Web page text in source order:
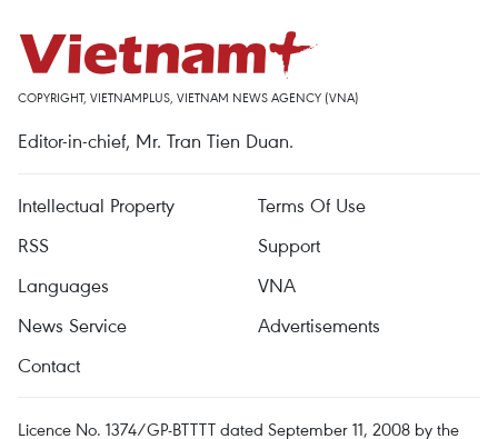
COPYRIGHT, VIETNAMPLUS, VIETNAM NEWS AGENCY (VNA)
Editor-in-chief, Mr. Tran Tien Duan.
Intellectual Property
Terms Of Use
RSS
Support
Languages
VNA
News Service
Advertisements
Contact
Licence No. 1374/GP-BTTTT dated September 11, 2008 by the